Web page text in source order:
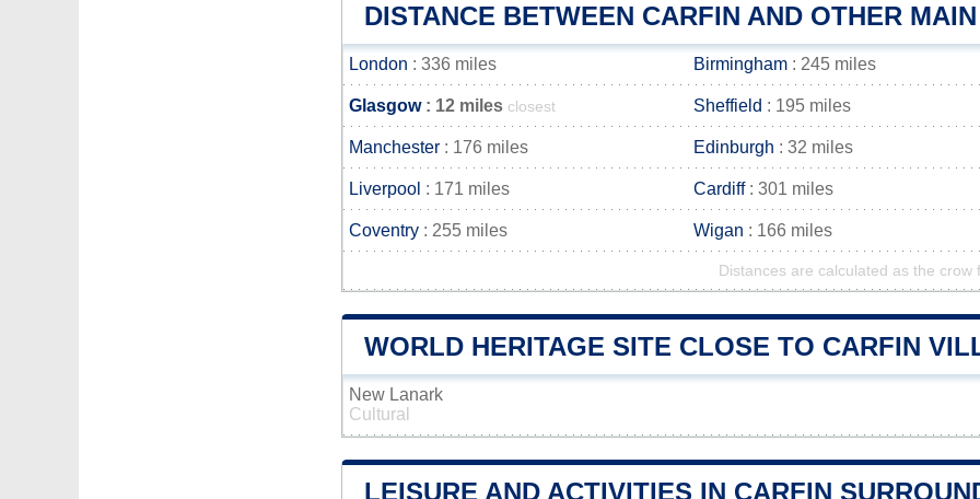
DISTANCE BETWEEN CARFIN AND OTHER
London : 336 miles Birmingham : 245 miles
Glasgow: 12 miles closest Sheffield : 195 miles
Manchester : 176 miles Edinburgh : 32 miles
Liverpool : 171 miles Cardiff: 301 miles
Coventry : 255 miles Wigan : 166 miles
Distances are calculated as the crow
WORLD HERITAGE SITE CLOSE TO CARFIN
New Lanark
Cultural
LEISURE AND ACTIVITIES IN CARFIN